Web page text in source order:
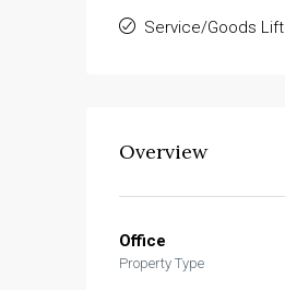
Service/Goods Lift
Overview
Office
Property Type